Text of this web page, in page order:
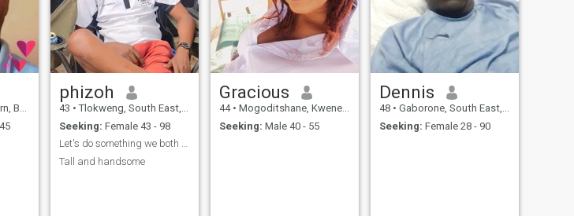
phizoh
43 • Tlokweng, South East, Botswana
Seeking: Female 43 - 98
Let's do something we both love
Tall and handsome
Gracious
44 • Mogoditshane, Kweneng, Botswana
Seeking: Male 40 - 55
Dennis
48 • Gaborone, South East, Botswana
Seeking: Female 28 - 90